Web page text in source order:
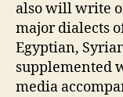
also will write
major dialects
Egyptian,
supplemented
media